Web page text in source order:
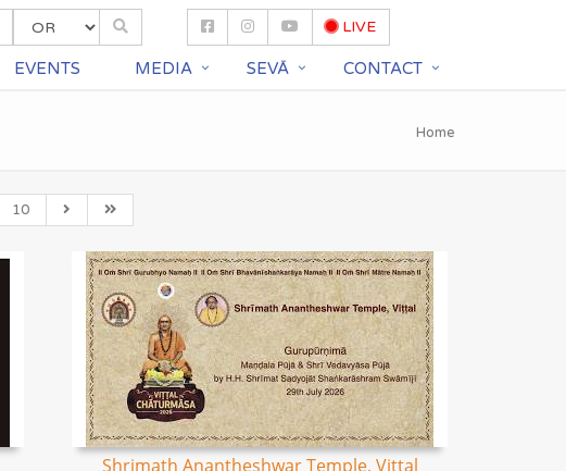
LIVE
EVENTS MEDIA SEVĀ CONTACT
Home
10
Shrimath Anantheshwar Temple, Vittal